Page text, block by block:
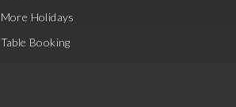
More Holidays
Table Booking